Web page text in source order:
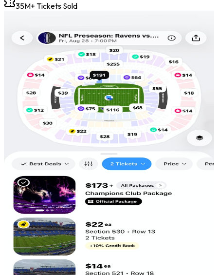
35M+ Tickets Sold
Price Freeze
Get credit back if the price goes up.
5,686
Tickets